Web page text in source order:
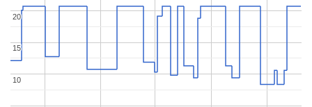
10
10
15
15
20
20